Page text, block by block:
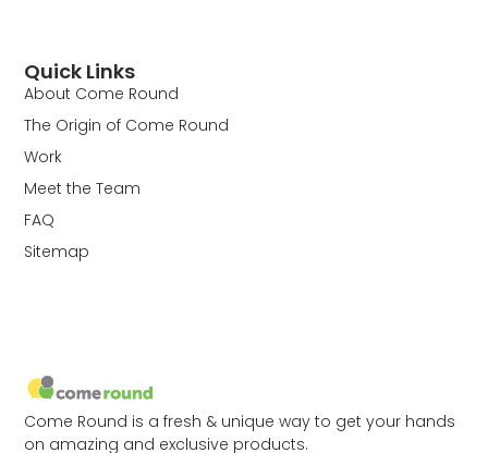
Come Round is a fresh & unique way to get your hands
on amazing and exclusive products.
Quick Links
About Come Round
The Origin of Come Round
Work
Meet the Team
FAQ
Sitemap